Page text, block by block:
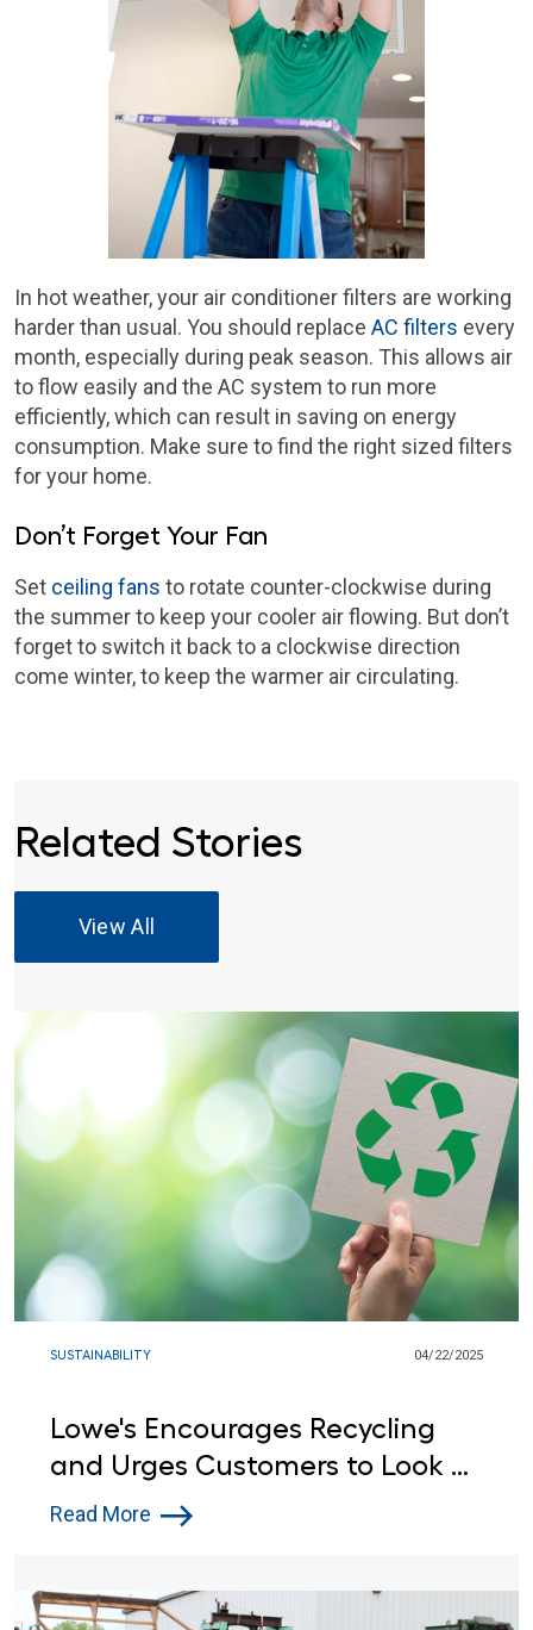
In hot weather, your air conditioner filters are working
harder than usual. You should replace AC filters every
month, especially during peak season. This allows air
to flow easily and the AC system to run more
efficiently, which can result in saving on energy
consumption. Make sure to find the right sized filters
for your home.
Don’t Forget Your Fan
Set ceiling fans to rotate counter-clockwise during
the summer to keep your cooler air flowing. But don’t
forget to switch it back to a clockwise direction
come winter, to keep the warmer air circulating.
Related Stories
View All
SUSTAINABILITY 04/22/2025
Lowe's Encourages Recycling
and Urges Customers to Look at
the Label this Earth Day
Read More